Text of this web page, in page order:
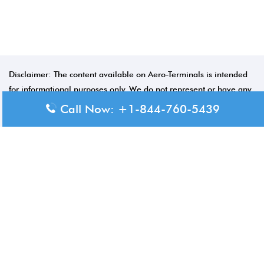
Disclaimer: The content available on Aero-Terminals is intended
for informational purposes only. We do not represent or have any
official affiliation with airports, airlines, or government aviation
Call Now: +1-844-760-5439